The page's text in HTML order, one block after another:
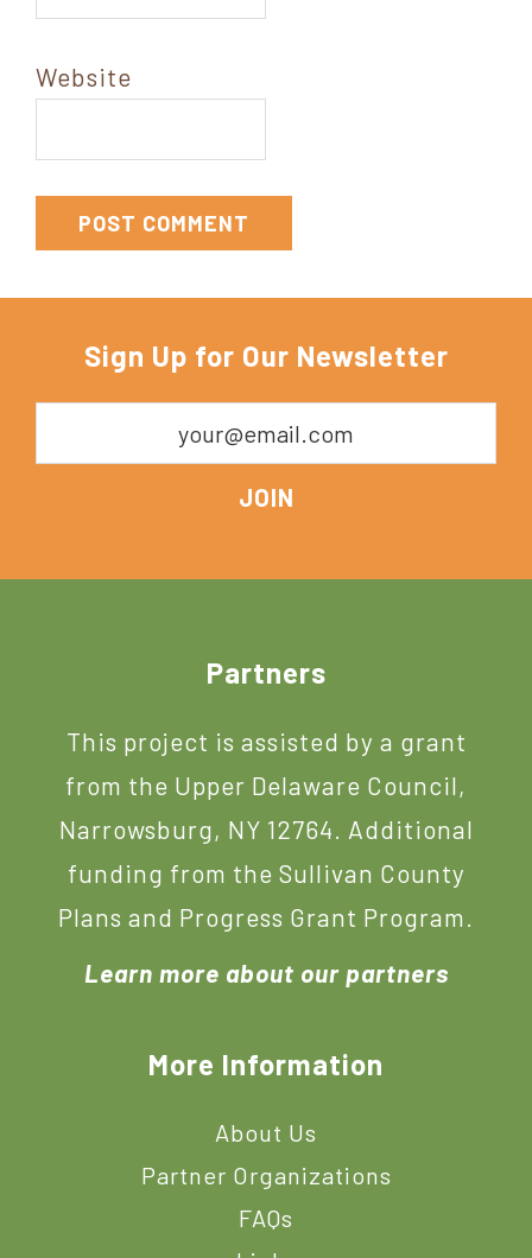
Website
Sign Up for Our Newsletter
Partners
This project is assisted by a grant
from the Upper Delaware Council,
Narrowsburg, NY 12764. Additional
funding from the Sullivan County
Plans and Progress Grant Program.
Learn more about our partners
More Information
About Us
Partner Organizations
FAQs